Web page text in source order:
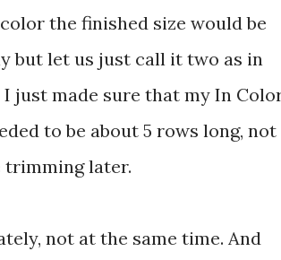
the finished size would be
but let us just call it two as in
I just made sure that my In
to be about 5 rows long, not
trimming later.
not at the same time. And